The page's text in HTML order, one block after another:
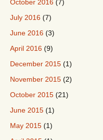
October 2016 (7)
July 2016 (7)
June 2016 (3)
April 2016 (9)
December 2015 (1)
November 2015 (2)
October 2015 (21)
June 2015 (1)
May 2015 (1)